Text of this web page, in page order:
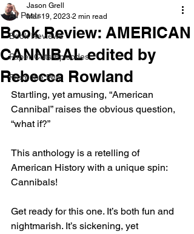
All Posts
Book Reviews
Paper Cuts Episodes
From the Pen
Book Review: AMERICAN
CANNIBAL edited by
Rebecca Rowland
Jason Grell
Mar 19, 2023 2 min read
Startling, yet amusing, “American
Cannibal” raises the obvious question,
“what if?”
This anthology is a retelling of
American History with a unique spin:
Cannibals!
Get ready for this one. It’s both fun and
nightmarish. It’s sickening, yet